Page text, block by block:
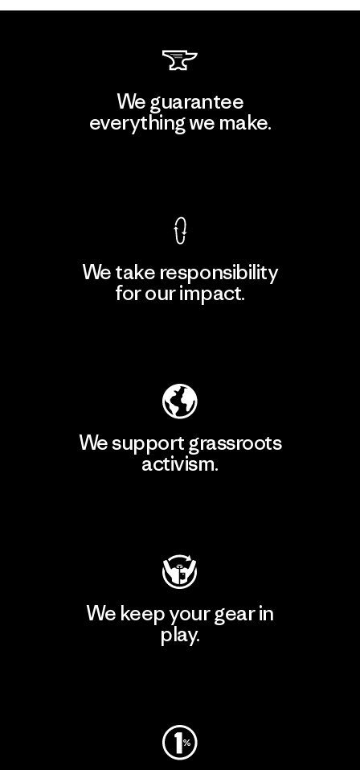
We guarantee
everything we make.
We take responsibility
for our impact.
We support grassroots
activism.
We keep your gear in
play.